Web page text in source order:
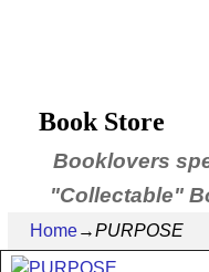
Book Store
Booklovers
"Collectable"
Home→PURPOSE